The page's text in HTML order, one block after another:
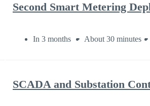
Second Smart Metering
In 3 months About 30 minutes
SCADA and Substation